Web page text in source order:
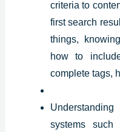
criteria to
first search
things,
how to
complete tags,
systems such